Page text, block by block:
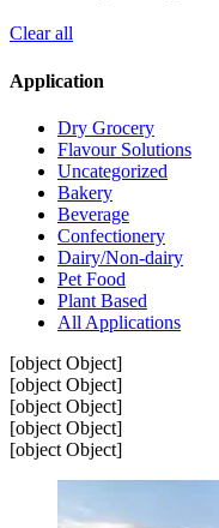
Clear all
Application
Dry Grocery
Flavour Solutions
Uncategorized
Bakery
Beverage
Confectionery
Dairy/Non-dairy
Pet Food
Plant Based
All Applications
[object Object]
[object Object]
[object Object]
[object Object]
[object Object]